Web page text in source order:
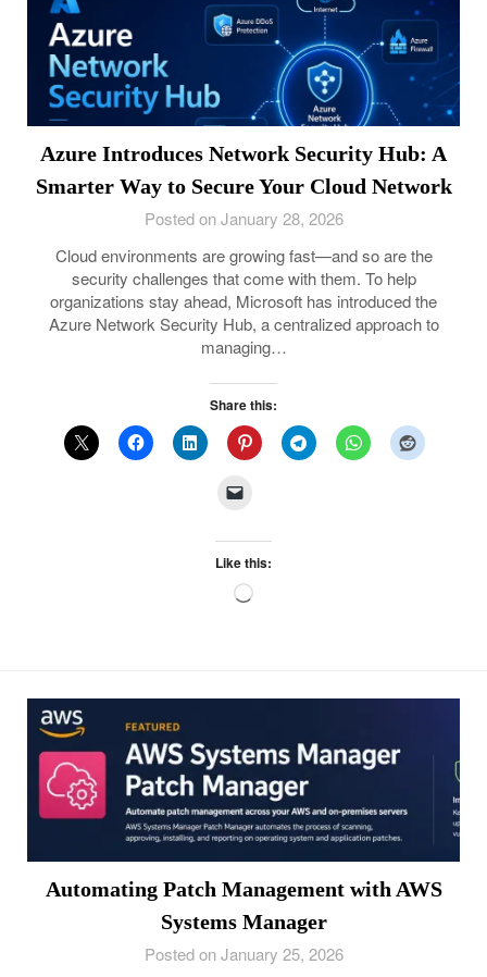
Azure Introduces Network Security Hub: A
Smarter Way to Secure Your Cloud Network
Posted on January 28, 2026
Cloud environments are growing fast—and so are the
security challenges that come with them. To help
organizations stay ahead, Microsoft has introduced the
Azure Network Security Hub, a centralized approach to
managing…
Share this:
Like this:
Loading…
Automating Patch Management with AWS
Systems Manager
Posted on January 25, 2026